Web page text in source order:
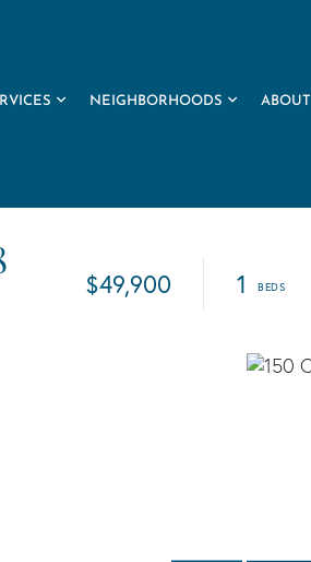
NEIGHBORHOODS ABOUT
$49,900 1